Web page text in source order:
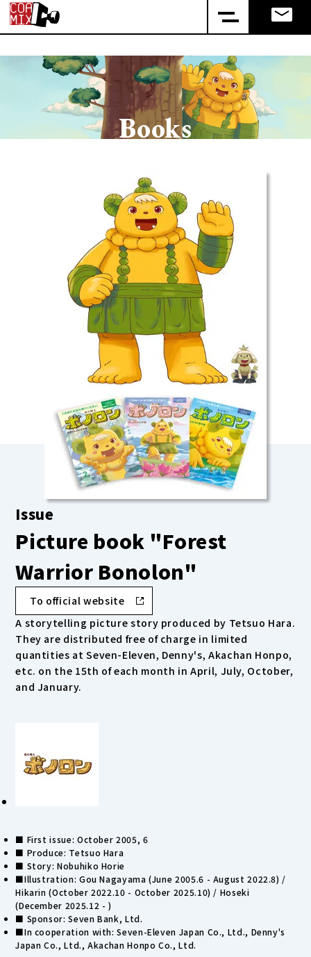
Books
Issue
Picture book "Forest
Warrior Bonolon"
To official website
A storytelling picture story produced by Tetsuo Hara.
They are distributed free of charge in limited
quantities at Seven-Eleven, Denny's, Akachan Honpo,
etc. on the 15th of each month in April, July, October,
and January.
■ First issue: October 2005, 6
■ Produce: Tetsuo Hara
■ Story: Nobuhiko Horie
■Illustration: Gou Nagayama (June 2005.6 - August 2022.8) /
Hikarin (October 2022.10 - October 2025.10) / Hoseki
(December 2025.12 - )
■ Sponsor: Seven Bank, Ltd.
■In cooperation with: Seven-Eleven Japan Co., Ltd., Denny's
Japan Co., Ltd., Akachan Honpo Co., Ltd.